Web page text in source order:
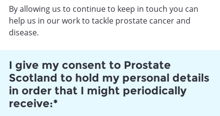
By allowing us to continue to keep in touch you can
help us in our work to tackle prostate cancer and
disease.
I give my consent to Prostate
Scotland to hold my personal details
in order that I might periodically
receive:*